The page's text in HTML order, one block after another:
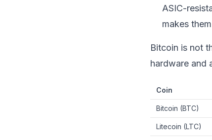
ASIC-
makes
Bitcoin is not
hardware and
Coin
Bitcoin (BTC)
Litecoin (LTC)